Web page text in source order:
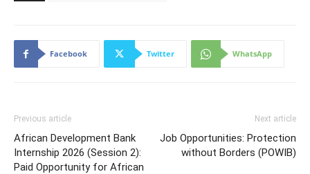
Facebook Twitter WhatsApp
Previous article
African Development Bank
Internship 2026 (Session 2):
Paid Opportunity for African
Next article
Job Opportunities: Protection
without Borders (POWIB)